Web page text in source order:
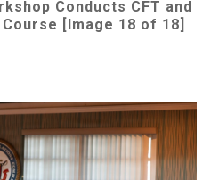
Conducts CFT and
[Image 18 of 18]